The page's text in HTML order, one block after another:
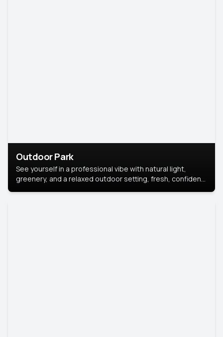
Outdoor Park
See yourself in a professional vibe with natural light,
greenery, and a relaxed outdoor setting, fresh, confident,